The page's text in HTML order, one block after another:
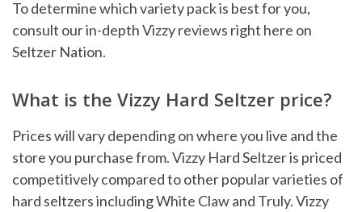
To determine which variety pack is best for you,
consult our in-depth Vizzy reviews right here on
Seltzer Nation.
What is the Vizzy Hard Seltzer price?
Prices will vary depending on where you live and the
store you purchase from. Vizzy Hard Seltzer is priced
competitively compared to other popular varieties of
hard seltzers including White Claw and Truly. Vizzy